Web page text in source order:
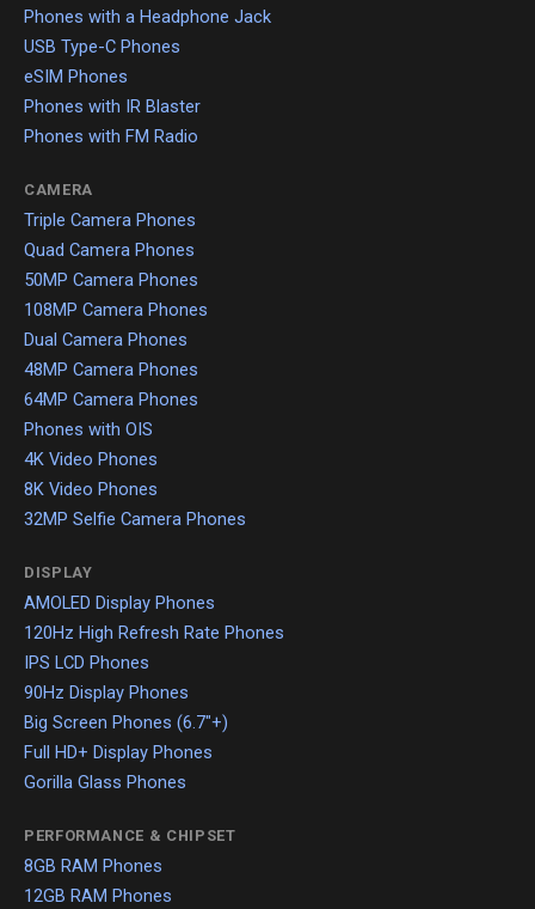
Phones with a Headphone Jack
USB Type-C Phones
eSIM Phones
Phones with IR Blaster
Phones with FM Radio
CAMERA
Triple Camera Phones
Quad Camera Phones
50MP Camera Phones
108MP Camera Phones
Dual Camera Phones
48MP Camera Phones
64MP Camera Phones
Phones with OIS
4K Video Phones
8K Video Phones
32MP Selfie Camera Phones
DISPLAY
AMOLED Display Phones
120Hz High Refresh Rate Phones
IPS LCD Phones
90Hz Display Phones
Big Screen Phones (6.7"+)
Full HD+ Display Phones
Gorilla Glass Phones
PERFORMANCE & CHIPSET
8GB RAM Phones
12GB RAM Phones